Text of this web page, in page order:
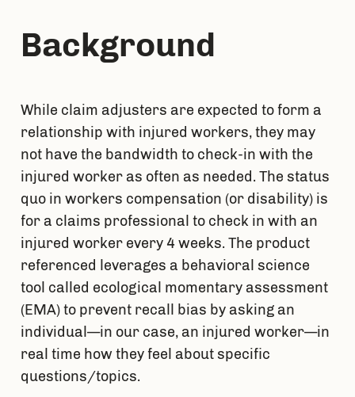
Background
While claim adjusters are expected to form a
relationship with injured workers, they may
not have the bandwidth to check-in with the
injured worker as often as needed. The status
quo in workers compensation (or disability) is
for a claims professional to check in with an
injured worker every 4 weeks. The product
referenced leverages a behavioral science
tool called ecological momentary assessment
(EMA) to prevent recall bias by asking an
individual—in our case, an injured worker—in
real time how they feel about specific
questions/topics.